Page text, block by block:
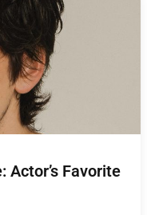
Actor’s Favorite